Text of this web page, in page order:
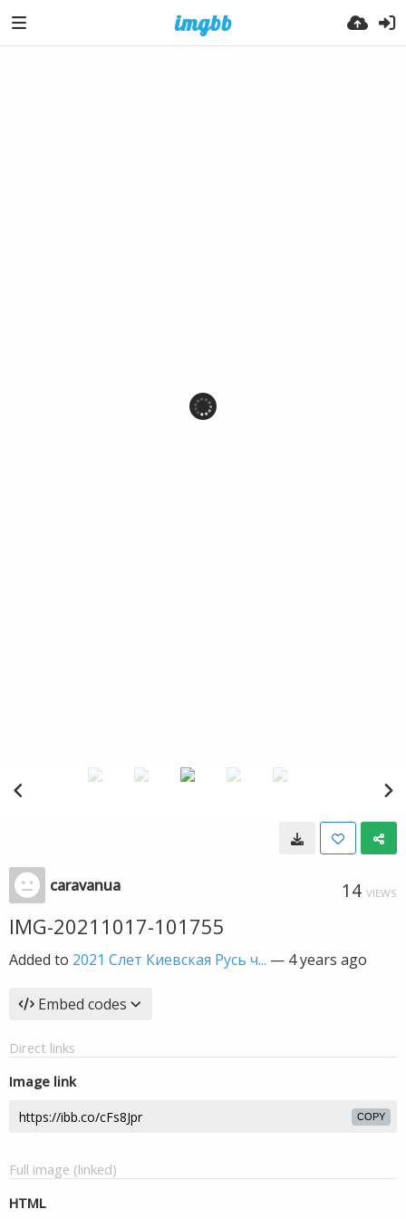
caravanua 14 VIEWS
IMG-20211017-101755
Added to 2021 Слет Киевская Русь ч... — 4 years ago
Embed codes
Direct links
Image link
COPY
Full image (linked)
HTML